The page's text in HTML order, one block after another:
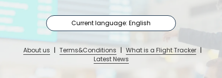
Current language: English
About us | Terms&Conditions | What is a Flight Tracker |
Latest News